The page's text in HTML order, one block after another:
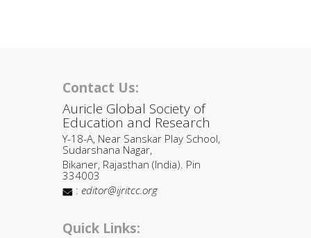
Contact Us:
Auricle Global Society of
Education and Research
Y-18-A, Near Sanskar Play School,
Sudarshana Nagar,
Bikaner, Rajasthan (India). Pin
334003
: editor@ijritcc.org
Quick Links: